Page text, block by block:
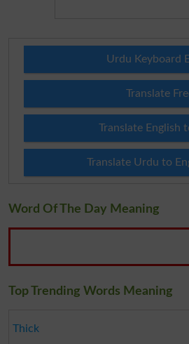
Urdu Keyboard
Translate
Translate English
Translate Urdu to
Word Of The Day Meaning
Top Trending Words Meaning
Thick